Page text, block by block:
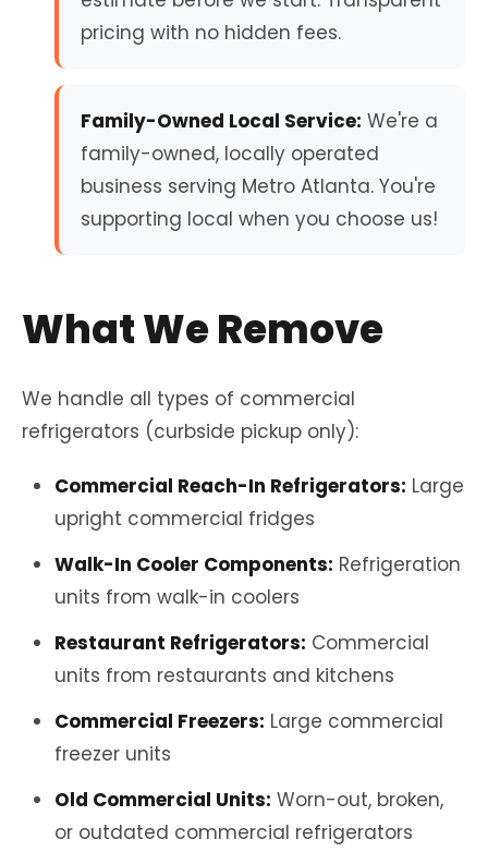
pricing with no hidden fees.
Family-Owned Local Service: We're a
family-owned, locally operated
business serving Metro Atlanta. You're
supporting local when you choose us!
What We Remove
We handle all types of commercial
refrigerators (curbside pickup only):
Commercial Reach-In Refrigerators: Large
upright commercial fridges
Walk-In Cooler Components: Refrigeration
units from walk-in coolers
Restaurant Refrigerators: Commercial
units from restaurants and kitchens
Commercial Freezers: Large commercial
freezer units
Old Commercial Units: Worn-out, broken,
or outdated commercial refrigerators